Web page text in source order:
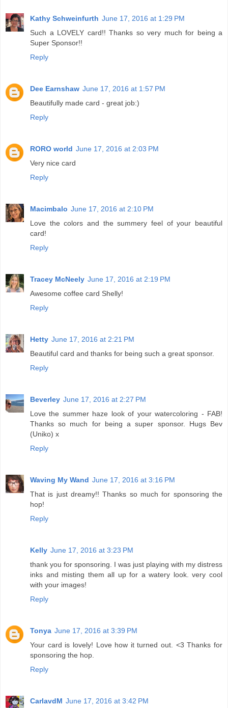
Kathy Schweinfurth June 17, 2016 at 1:29 PM
Such a LOVELY card!! Thanks so very much for being a
Super Sponsor!!
Reply
Dee Earnshaw June 17, 2016 at 1:57 PM
Beautifully made card - great job:)
Reply
RORO world June 17, 2016 at 2:03 PM
Very nice card
Reply
Macimbalo June 17, 2016 at 2:10 PM
Love the colors and the summery feel of your beautiful
card!
Reply
Tracey McNeely June 17, 2016 at 2:19 PM
Awesome coffee card Shelly!
Reply
Hetty June 17, 2016 at 2:21 PM
Beautiful card and thanks for being such a great sponsor.
Reply
Beverley June 17, 2016 at 2:27 PM
Love the summer haze look of your watercoloring - FAB!
Thanks so much for being a super sponsor. Hugs Bev
(Uniko) x
Reply
Waving My Wand June 17, 2016 at 3:16 PM
That is just dreamy!! Thanks so much for sponsoring the
hop!
Reply
Kelly June 17, 2016 at 3:23 PM
thank you for sponsoring. I was just playing with my distress
inks and misting them all up for a watery look. very cool
with your images!
Reply
Tonya June 17, 2016 at 3:39 PM
Your card is lovely! Love how it turned out. <3 Thanks for
sponsoring the hop.
Reply
CarlavdM June 17, 2016 at 3:42 PM